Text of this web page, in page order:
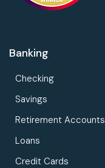
Banking
Checking
Savings
Retirement Accounts
Loans
Credit Cards